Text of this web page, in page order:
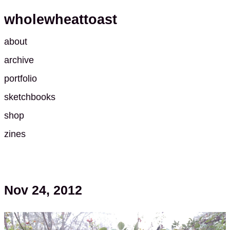
wholewheattoast
about
archive
portfolio
sketchbooks
shop
zines
Nov 24, 2012